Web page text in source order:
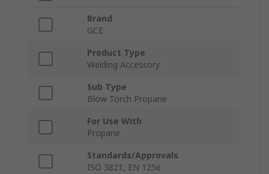
Brand
GCE
Product Type
Welding Accessory
Sub Type
Blow Torch Propane
For Use With
Propane
Standards/Approvals
ISO 3821, EN 1256